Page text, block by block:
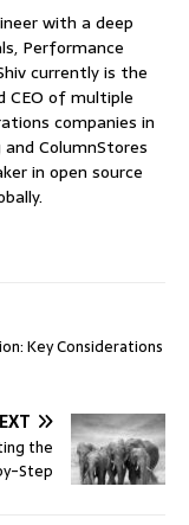
with a deep
Performance
currently is the
CEO of multiple
companies in
ColumnStores
in open source
Key Considerations
the
Step